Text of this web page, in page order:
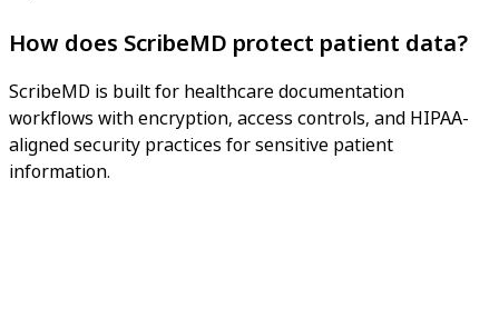
How does ScribeMD protect patient data?
ScribeMD is built for healthcare documentation
workflows with encryption, access controls, and HIPAA-
aligned security practices for sensitive patient
information.